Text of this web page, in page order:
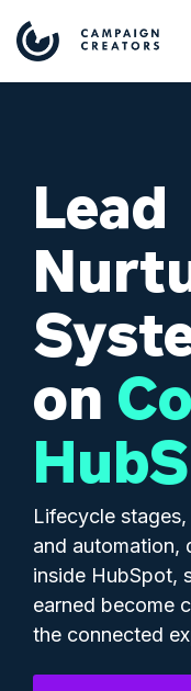
Lead
on
Lifecycle
and automation,
inside HubSpot,
earned become
the connected